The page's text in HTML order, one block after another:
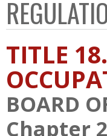
TITLE
BOARD
Chapter